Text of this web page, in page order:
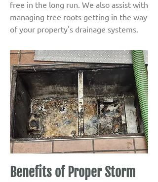
free in the long run. We also assist with
managing tree roots getting in the way
of your property's drainage systems.
Benefits of Proper Storm